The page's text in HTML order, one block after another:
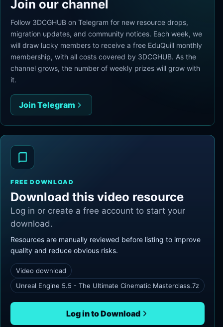
Join our channel
Follow 3DCGHUB on Telegram for new resource drops,
migration updates, and community notices. Each week, we
will draw lucky members to receive a free EduQuill monthly
membership, with all costs covered by 3DCGHUB. As the
channel grows, the number of weekly prizes will grow with
it.
Join Telegram
FREE DOWNLOAD
Download this video resource
Log in or create a free account to start your
download.
Resources are manually reviewed before listing to improve
quality and reduce obvious risks.
Video download
Unreal Engine 5.5 - The Ultimate Cinematic Masterclass.7z
Log in to Download